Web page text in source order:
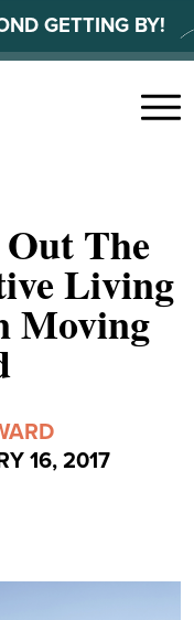
GETTING BY!
Menu
The
Living
Moving
16, 2017